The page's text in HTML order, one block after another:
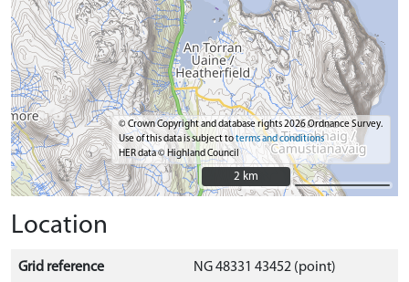
© Crown Copyright and database rights 2026 Ordnance Survey.
Use of this data is subject toterms and conditions
HER data © Highland Council
2 km
2 km
Location
Grid reference NG 48331 43452 (point)